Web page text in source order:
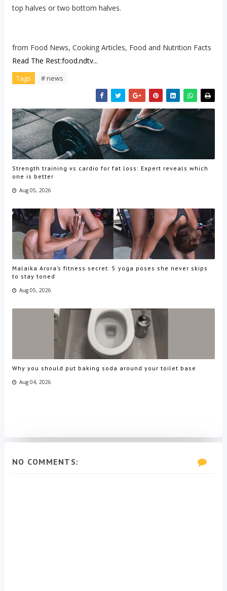
top halves or two bottom halves.
from Food News, Cooking Articles, Food and Nutrition Facts
Read The Rest:food.ndtv...
Tags # news
Strength training vs cardio for fat loss: Expert reveals which
one is better
Aug 05, 2026
Malaika Arora’s fitness secret: 5 yoga poses she never skips
to stay toned
Aug 05, 2026
Why you should put baking soda around your toilet base
Aug 04, 2026
NO COMMENTS: